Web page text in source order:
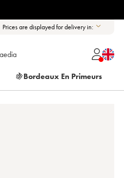
Prices are displayed for delivery in:
🍇Bordeaux En Primeurs